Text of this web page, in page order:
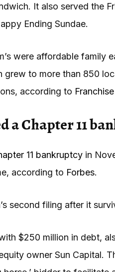
It also served the
Ending Sundae.
were affordable family
grew to more than 850
according to
a Chapter 11
11 bankruptcy in
according to Forbes.
second filing after it
$250 million in debt,
owner Sun Capital.